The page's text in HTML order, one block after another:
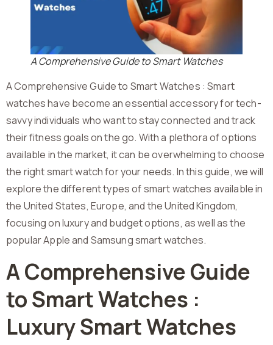
A Comprehensive Guide to Smart Watches
A Comprehensive Guide to Smart Watches : Smart
watches have become an essential accessory for tech-
savvy individuals who want to stay connected and track
their fitness goals on the go. With a plethora of options
available in the market, it can be overwhelming to choose
the right smart watch for your needs. In this guide, we will
explore the different types of smart watches available in
the United States, Europe, and the United Kingdom,
focusing on luxury and budget options, as well as the
popular Apple and Samsung smart watches.
A Comprehensive Guide
to Smart Watches :
Luxury Smart Watches